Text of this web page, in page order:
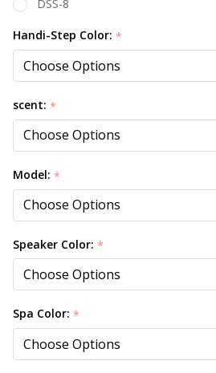
DSS-8
Handi-Step Color: *
scent: *
Model: *
Speaker Color: *
Spa Color: *